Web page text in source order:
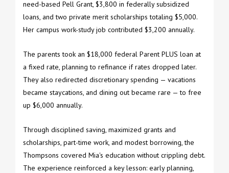
need-based Pell Grant, $3,800 in federally subsidized
loans, and two private merit scholarships totaling $5,000.
Her campus work-study job contributed $3,200 annually.
The parents took an $18,000 federal Parent PLUS loan at
a fixed rate, planning to refinance if rates dropped later.
They also redirected discretionary spending — vacations
became staycations, and dining out became rare — to free
up $6,000 annually.
Through disciplined saving, maximized grants and
scholarships, part-time work, and modest borrowing, the
Thompsons covered Mia's education without crippling debt.
The experience reinforced a key lesson: early planning,